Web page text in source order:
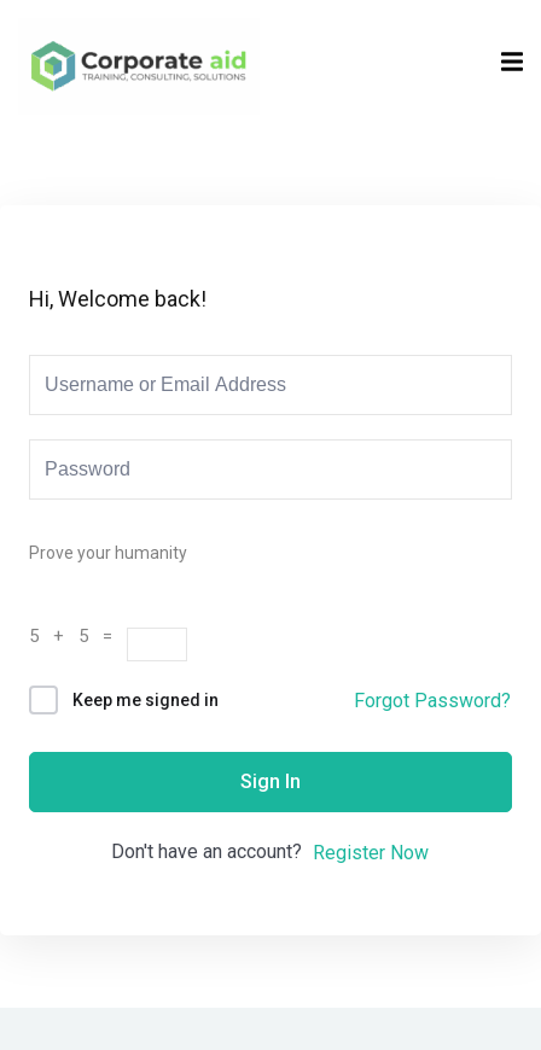
Hi, Welcome back!
Prove your humanity
5 + 5 =
Keep me signed in Forgot Password?
Sign In
Don't have an account? Register Now
Sign in
Remember me Lost your password?